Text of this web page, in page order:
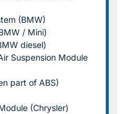
(BMW)
/ Mini)
diesel)
Suspension Module
part of ABS)
(Chrysler)